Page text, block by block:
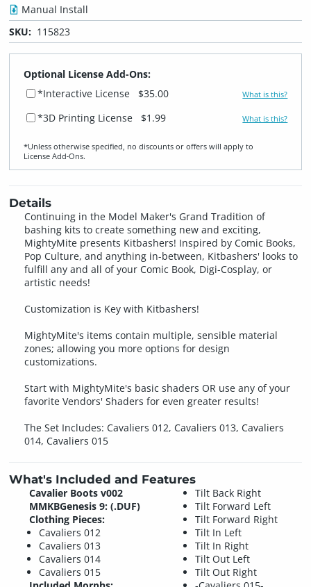
Manual Install
SKU: 115823
Optional License Add-Ons:
*Interactive License
$35.00 What is this?
*3D Printing License $1.99 What is this?
*Unless otherwise specified, no discounts or offers will apply to
License Add‑Ons.
Details
Continuing in the Model Maker's Grand Tradition of
bashing kits to create something new and exciting,
MightyMite presents Kitbashers! Inspired by Comic Books,
Pop Culture, and anything in-between, Kitbashers' looks to
fulfill any and all of your Comic Book, Digi-Cosplay, or
artistic needs!
Customization is Key with Kitbashers!
MightyMite's items contain multiple, sensible material
zones; allowing you more options for design
customizations.
Start with MightyMite's basic shaders OR use any of your
favorite Vendors' Shaders for even greater results!
The Set Includes: Cavaliers 012, Cavaliers 013, Cavaliers
014, Cavaliers 015
What's Included and Features
Cavalier Boots v002
MMKBGenesis 9: (.DUF)
Clothing Pieces:
Cavaliers 012
Cavaliers 013
Cavaliers 014
Cavaliers 015
Tilt Back Right
Tilt Forward Left
Tilt Forward Right
Tilt In Left
Tilt In Right
Tilt Out Left
Tilt Out Right